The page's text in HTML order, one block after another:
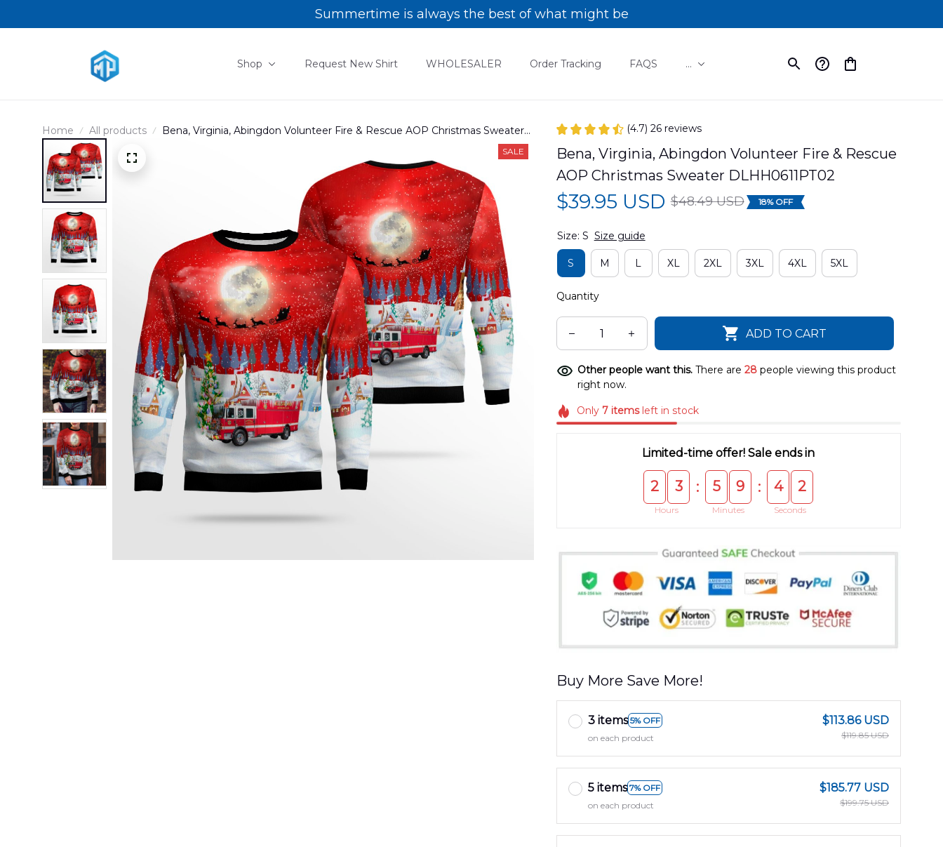
Summertime is always the best of what might be
Shop Request New Shirt WHOLESALER Order Tracking FAQS ...
Home All products
Bena, Virginia, Abingdon Volunteer Fire & Rescue AOP Christmas Sweater
SALE
(4.7) 26 reviews
Bena, Virginia, Abingdon Volunteer Fire & Rescue
AOP Christmas Sweater DLHH0611PT02
$39.95 USD $48.49 USD 18% OFF
Size: S Size guide
S M L XL 2XL 3XL 4XL 5XL
Quantity
ADD TO CART
Other people want this. There are 28people viewing this product
right now.
Only 7 itemsleft in stock
Limited-time offer! Sale ends in
2 3
Hours
: 5 9
Minutes
: 4 1
Seconds
Buy More Save More!
3 items 5% OFF
on each product
$113.86 USD
$119.85 USD
5 items 7% OFF
on each product
$185.77 USD
$199.75 USD